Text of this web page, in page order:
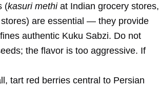
(kasuri methiat Indian grocery stores,
are essential — they provide
authentic Kuku Sabzi. Do not
the flavor is too aggressive. If
tart red berries central to Persian